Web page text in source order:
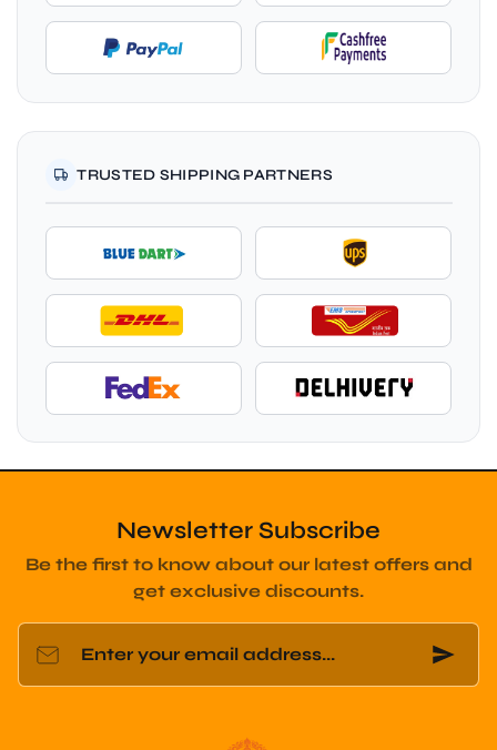
Be the first to know about our latest offers and
get exclusive discounts.